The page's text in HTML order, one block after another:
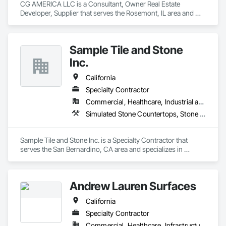
When you need materials that show up on time, on spec, and
at the right price, that is what we are built for.
CG AMERICA LLC is a Consultant, Owner Real Estate
Developer, Supplier that serves the Rosemont, IL area and
Sample Tile and Stone
Inc.
California
Specialty Contractor
Commercial, Healthcare, Industrial and Energy, Infrastructure, Institutional, Residential
Simulated Stone Countertops, Stone Assemblies, Stone Countertops, Stone Tiling, Tile
Sample Tile and Stone Inc. is a Specialty Contractor that
serves the San Bernardino, CA area and specializes in
Andrew Lauren Surfaces
California
Specialty Contractor